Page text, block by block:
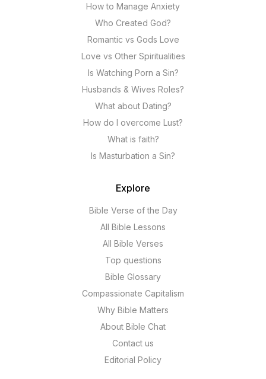
How to Manage Anxiety
Who Created God?
Romantic vs Gods Love
Love vs Other Spiritualities
Is Watching Porn a Sin?
Husbands & Wives Roles?
What about Dating?
How do I overcome Lust?
What is faith?
Is Masturbation a Sin?
Explore
Bible Verse of the Day
All Bible Lessons
All Bible Verses
Top questions
Bible Glossary
Compassionate Capitalism
Why Bible Matters
About Bible Chat
Contact us
Editorial Policy